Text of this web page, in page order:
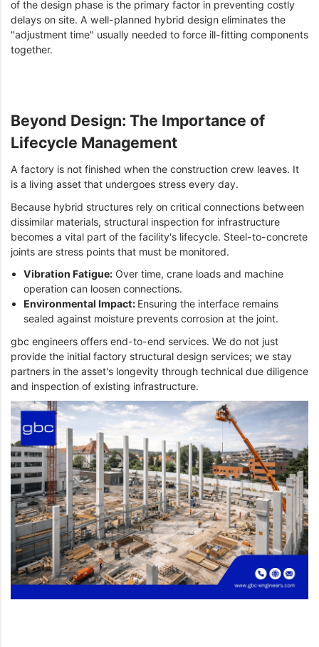
of the design phase is the primary factor in preventing costly
delays on site. A well-planned hybrid design eliminates the
"adjustment time" usually needed to force ill-fitting components
together.
Beyond Design: The Importance of
Lifecycle Management
A factory is not finished when the construction crew leaves. It
is a living asset that undergoes stress every day.
Because hybrid structures rely on critical connections between
dissimilar materials, structural inspection for infrastructure
becomes a vital part of the facility's lifecycle. Steel-to-concrete
joints are stress points that must be monitored.
Vibration Fatigue:Over time, crane loads and machine
operation can loosen connections.
Environmental Impact: Ensuring the interface remains
sealed against moisture prevents corrosion at the joint.
gbc engineers offers end-to-end services. We do not just
provide the initial factory structural design services; we stay
partners in the asset's longevity through technical due diligence
and inspection of existing infrastructure.